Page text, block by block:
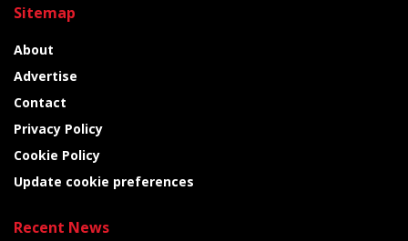
Sitemap
About
Advertise
Contact
Privacy Policy
Cookie Policy
Update cookie preferences
Recent News